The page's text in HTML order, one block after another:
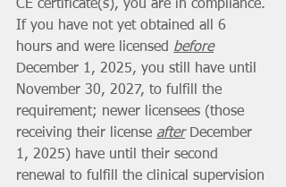
CE certificate(s), you are in compliance.
If you have not yet obtained all 6
hours and were licensed before
December 1, 2025, you still have until
November 30, 2027, to fulfill the
requirement; newer licensees (those
receiving their license after December
1, 2025) have until their second
renewal to fulfill the clinical supervision